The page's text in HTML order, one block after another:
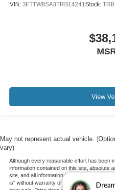
VIN: 3FTTW8SA3TRB14241 Stock:
View
May not represent actual vehicle.
vary)
Although every reasonable effort has been
information contained on this site, absolute
site, and all information and materials
is" without warranty of any kind, either